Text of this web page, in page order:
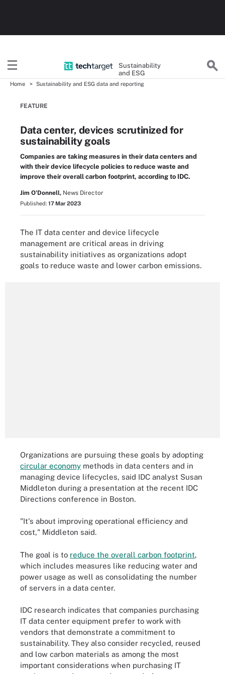
Sustainability
and ESG
Home Sustainability and ESG data and reporting
FEATURE
Data center, devices scrutinized for
sustainability goals
Companies are taking measures in their data centers and
with their device lifecycle policies to reduce waste and
improve their overall carbon footprint, according to IDC.
Jim O'Donnell, News Director
Published: 17 Mar 2023
The IT data center and device lifecycle
management are critical areas in driving
sustainability initiatives as organizations adopt
goals to reduce waste and lower carbon emissions.
Organizations are pursuing these goals by adopting
circular economy methods in data centers and in
managing device lifecycles, said IDC analyst Susan
Middleton during a presentation at the recent IDC
Directions conference in Boston.
"It's about improving operational efficiency and
cost," Middleton said.
The goal is to reduce the overall carbon footprint,
which includes measures like reducing water and
power usage as well as consolidating the number
of servers in a data center.
IDC research indicates that companies purchasing
IT data center equipment prefer to work with
vendors that demonstrate a commitment to
sustainability. They also consider recycled, reused
and low carbon materials as among the most
important considerations when purchasing IT